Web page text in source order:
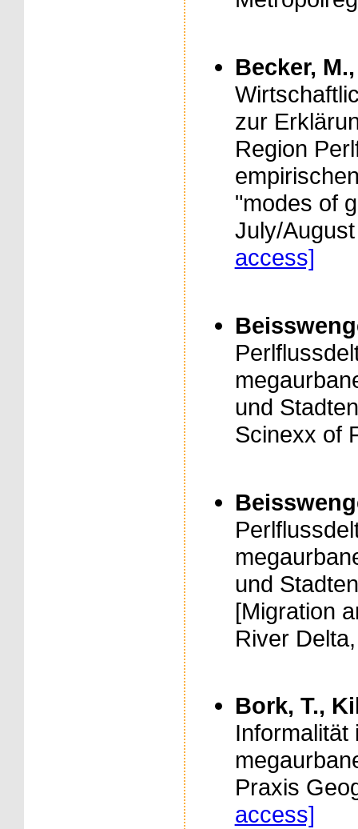
Becker,
zur
Region
"modes of
July/
access]
und
Scinexx of
und
[Migration
River
Bork, T.,
Informalität
Praxis
access]